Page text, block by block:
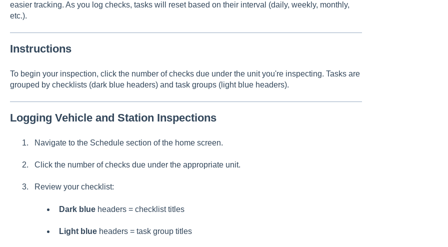
easier tracking. As you log checks, tasks will reset based on their interval (daily, weekly, monthly,
etc.).
Instructions
To begin your inspection, click the number of checks due under the unit you're inspecting. Tasks are
grouped by checklists (dark blue headers) and task groups (light blue headers).
Logging Vehicle and Station Inspections
Navigate to the Schedule section of the home screen.
Click the number of checks due under the appropriate unit.
Review your checklist:
Dark blueheaders = checklist titles
Light blueheaders = task group titles